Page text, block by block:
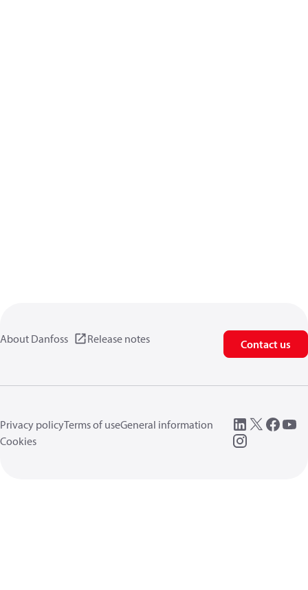
About Danfoss Release notes Contact us
Privacy policyTerms of useGeneral information
Cookies